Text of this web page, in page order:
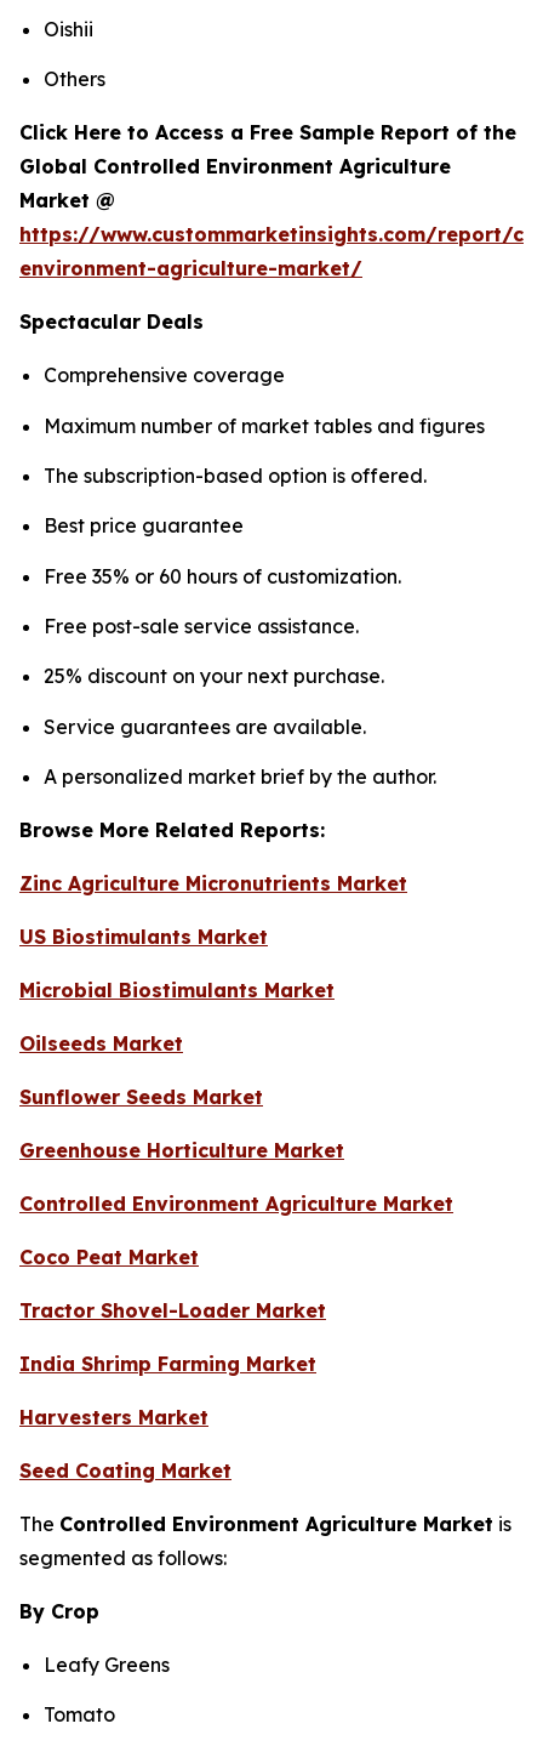
Oishii
Others
Click Here to Access a Free Sample Report of the
Global Controlled Environment Agriculture
Market @
https://www.custommarketinsights.com/report/
environment-agriculture-market/
Spectacular Deals
Comprehensive coverage
Maximum number of market tables and figures
The subscription-based option is offered.
Best price guarantee
Free 35% or 60 hours of customization.
Free post-sale service assistance.
25% discount on your next purchase.
Service guarantees are available.
A personalized market brief by the author.
Browse More Related Reports:
Zinc Agriculture Micronutrients Market
US Biostimulants Market
Microbial Biostimulants Market
Oilseeds Market
Sunflower Seeds Market
Greenhouse Horticulture Market
Controlled Environment Agriculture Market
Coco Peat Market
Tractor Shovel-Loader Market
India Shrimp Farming Market
Harvesters Market
Seed Coating Market
The Controlled Environment Agriculture Market is
segmented as follows:
By Crop
Leafy Greens
Tomato